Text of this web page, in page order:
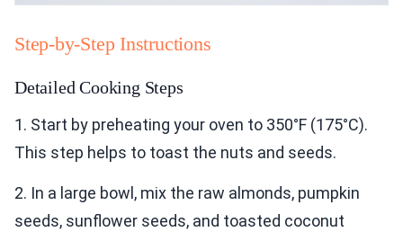
Step-by-Step Instructions
Detailed Cooking Steps
1. Start by preheating your oven to 350°F (175°C).
This step helps to toast the nuts and seeds.
2. In a large bowl, mix the raw almonds, pumpkin
seeds, sunflower seeds, and toasted coconut